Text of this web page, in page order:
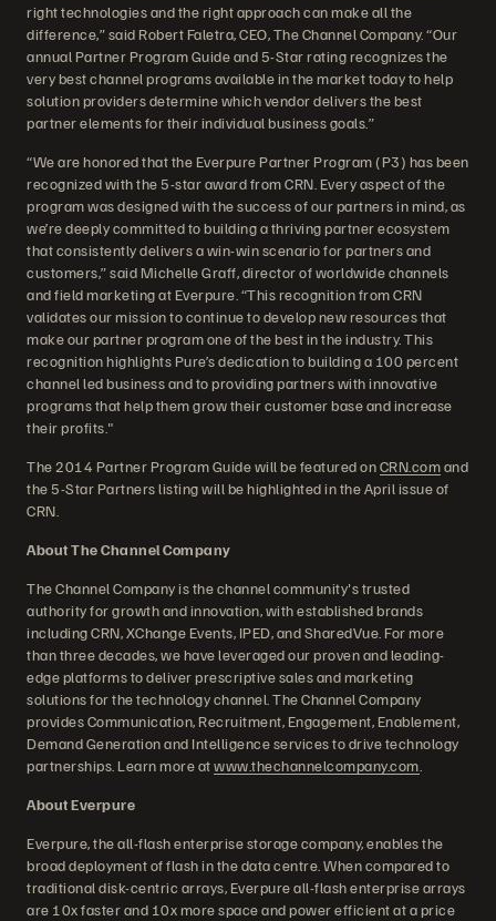
right technologies and the right approach can make all the
difference,” said Robert Faletra, CEO, The Channel Company. “Our
annual Partner Program Guide and 5-Star rating recognizes the
very best channel programs available in the market today to help
solution providers determine which vendor delivers the best
partner elements for their individual business goals.”
“We are honored that the Everpure Partner Program (P3) has been
recognized with the 5-star award from CRN. Every aspect of the
program was designed with the success of our partners in mind, as
we’re deeply committed to building a thriving partner ecosystem
that consistently delivers a win-win scenario for partners and
customers,” said Michelle Graff, director of worldwide channels
and field marketing at Everpure. “This recognition from CRN
validates our mission to continue to develop new resources that
make our partner program one of the best in the industry. This
recognition highlights Pure’s dedication to building a 100 percent
channel led business and to providing partners with innovative
programs that help them grow their customer base and increase
their profits."
The 2014 Partner Program Guide will be featured onCRN.comand
the 5-Star Partners listing will be highlighted in the April issue of
CRN.
About The Channel Company
The Channel Company is the channel community's trusted
authority for growth and innovation, with established brands
including CRN, XChange Events, IPED, and SharedVue. For more
than three decades, we have leveraged our proven and leading-
edge platforms to deliver prescriptive sales and marketing
solutions for the technology channel. The Channel Company
provides Communication, Recruitment, Engagement, Enablement,
Demand Generation and Intelligence services to drive technology
partnerships. Learn more atwww.thechannelcompany.com
About Everpure
Everpure, the all-flash enterprise storage company, enables the
broad deployment of flash in the data centre. When compared to
traditional disk-centric arrays, Everpure all-flash enterprise arrays
are 10x faster and 10x more space and power efficient at a price